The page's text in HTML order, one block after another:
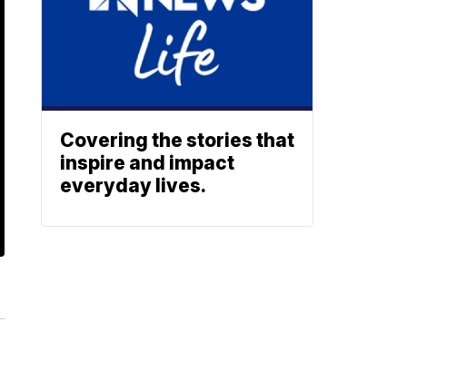
Covering the stories that
inspire and impact
everyday lives.